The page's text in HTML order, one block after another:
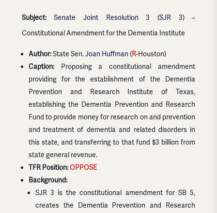
Subject: Senate Joint Resolution 3 (SJR 3) –
Constitutional Amendment for the Dementia Institute
Author:State Sen.Joan Huffman(R-Houston)
Caption:Proposing a constitutional amendment
providing for the establishment of the Dementia
Prevention and Research Institute of Texas,
establishing the Dementia Prevention and Research
Fund to provide money for research on and prevention
and treatment of dementia and related disorders in
this state, and transferring to that fund $3 billion from
state general revenue.
TFR Position:OPPOSE
Background:
SJR 3 is the constitutional amendment for SB 5,
creates the Dementia Prevention and Research